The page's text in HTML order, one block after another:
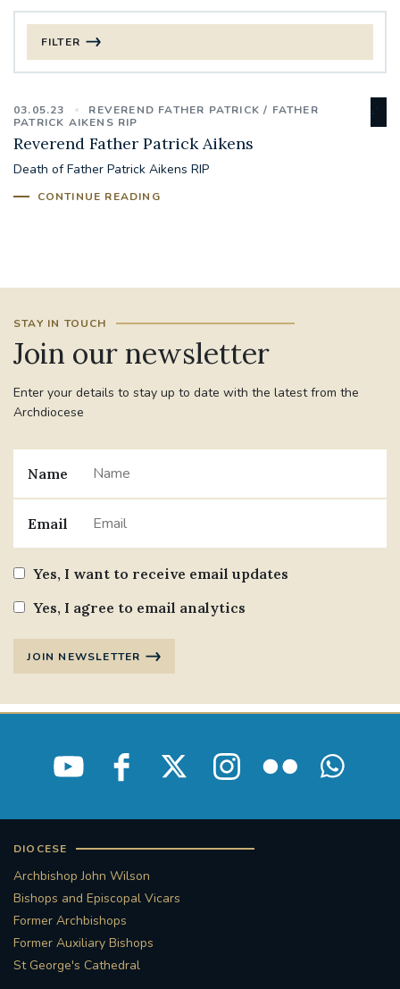
03.05.23 REVEREND FATHER PATRICK
FATHER
PATRICK AIKENS RIP
Reverend Father Patrick Aikens
Death of Father Patrick Aikens RIP
CONTINUE READING
FILTER
CHRISTMAS
125TH ANNIVERSARY FOUNDING MASS
#CHRISTIANUNITYCOMMISSION
#JANNOWOTNUK #VADEMECUM
#MARRIAGECARE #CRC #TRAINING
#RIGHTTOLIFE #SASSISTEDSUICIDEBILL
STGEORGESCATHEDRAL
JOURNEYINGTOGETHER MISSION
PARTICIPATION
#WESTMINSTERCATHEDRAL
#LITTLEAMAL
#TRAFALGARSQUARE
STAY IN TOUCH
Join our newsletter
Enter your details to stay up to date with the latest from the
Archdiocese
Name
Email
Yes, I want to receive email updates
Yes, I agree to email analytics
JOIN NEWSLETTER
DIOCESE
Archbishop John Wilson
Bishops and Episcopal Vicars
Former Archbishops
Former Auxiliary Bishops
St George's Cathedral